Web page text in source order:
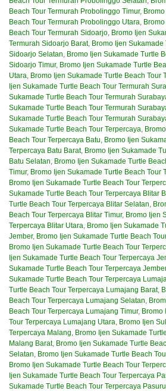
Beach Tour Termurah Probolinggo Timur,
Beach Tour Termurah Probolinggo Utara,
Beach Tour Termurah Sidoarjo, Bromo Ijen
Termurah Sidoarjo Barat, Bromo Ijen Sukamade
Sidoarjo Selatan, Bromo Ijen Sukamade Turtle
Sidoarjo Timur, Bromo Ijen Sukamade Turtle
Utara, Bromo Ijen Sukamade Turtle Beach Tour
Ijen Sukamade Turtle Beach Tour Termurah
Sukamade Turtle Beach Tour Termurah
Sukamade Turtle Beach Tour Termurah
Sukamade Turtle Beach Tour Termurah
Sukamade Turtle Beach Tour Terpercaya,
Beach Tour Terpercaya Batu, Bromo Ijen
Terpercaya Batu Barat, Bromo Ijen Sukamade
Batu Selatan, Bromo Ijen Sukamade Turtle
Timur, Bromo Ijen Sukamade Turtle Beach Tour
Bromo Ijen Sukamade Turtle Beach Tour
Sukamade Turtle Beach Tour Terpercaya Blitar
Turtle Beach Tour Terpercaya Blitar Selatan,
Beach Tour Terpercaya Blitar Timur, Bromo Ijen
Terpercaya Blitar Utara, Bromo Ijen Sukamade
Jember, Bromo Ijen Sukamade Turtle Beach
Bromo Ijen Sukamade Turtle Beach Tour
Ijen Sukamade Turtle Beach Tour Terpercaya
Sukamade Turtle Beach Tour Terpercaya
Sukamade Turtle Beach Tour Terpercaya
Turtle Beach Tour Terpercaya Lumajang Barat,
Beach Tour Terpercaya Lumajang Selatan,
Beach Tour Terpercaya Lumajang Timur, Bromo
Tour Terpercaya Lumajang Utara, Bromo Ijen
Terpercaya Malang, Bromo Ijen Sukamade
Malang Barat, Bromo Ijen Sukamade Turtle
Selatan, Bromo Ijen Sukamade Turtle Beach
Bromo Ijen Sukamade Turtle Beach Tour
Ijen Sukamade Turtle Beach Tour Terpercaya
Sukamade Turtle Beach Tour Terpercaya